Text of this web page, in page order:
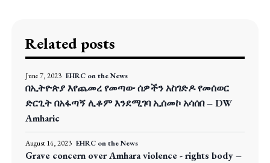
Related posts
June 7, 2023 EHRC on the News
በኢትዮጵያ እየጨመረ የመጣው ሰዎችን አስገድዶ የመሰወር
ድርጊት በአፋጣኝ ሊቆም እንደሚገባ ኢሰመኮ አሳሰበ – DW
Amharic
August 14, 2023 EHRC on the News
Grave concern over Amhara violence - rights body –